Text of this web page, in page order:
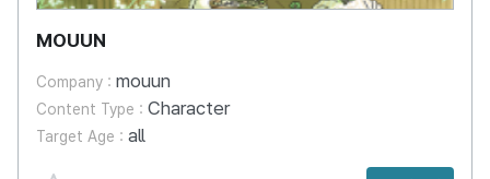
MOUUN
Company : mouun
Content Type : Character
Target Age : all